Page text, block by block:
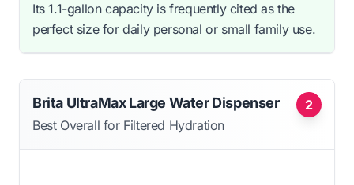
Its 1.1-gallon capacity is frequently cited as the
perfect size for daily personal or small family use.
2
Brita UltraMax Large Water Dispenser
Best Overall for Filtered Hydration